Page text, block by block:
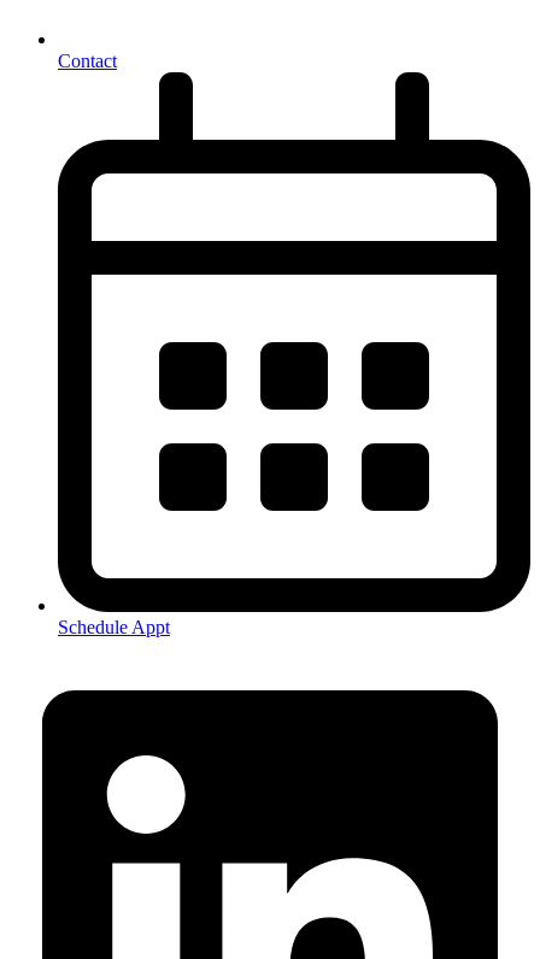
Contact
Schedule Appt